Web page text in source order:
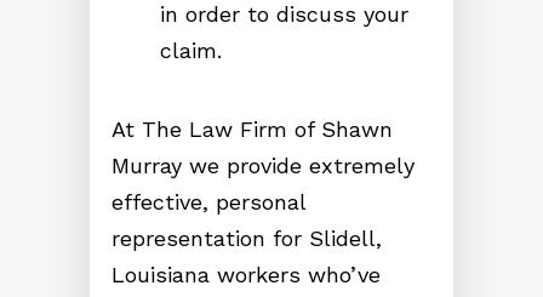
in order to discuss your
claim.
At The Law Firm of Shawn
Murray we provide extremely
effective, personal
representation for Slidell,
Louisiana workers who’ve